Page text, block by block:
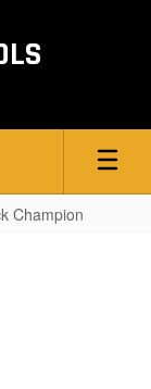
Champion